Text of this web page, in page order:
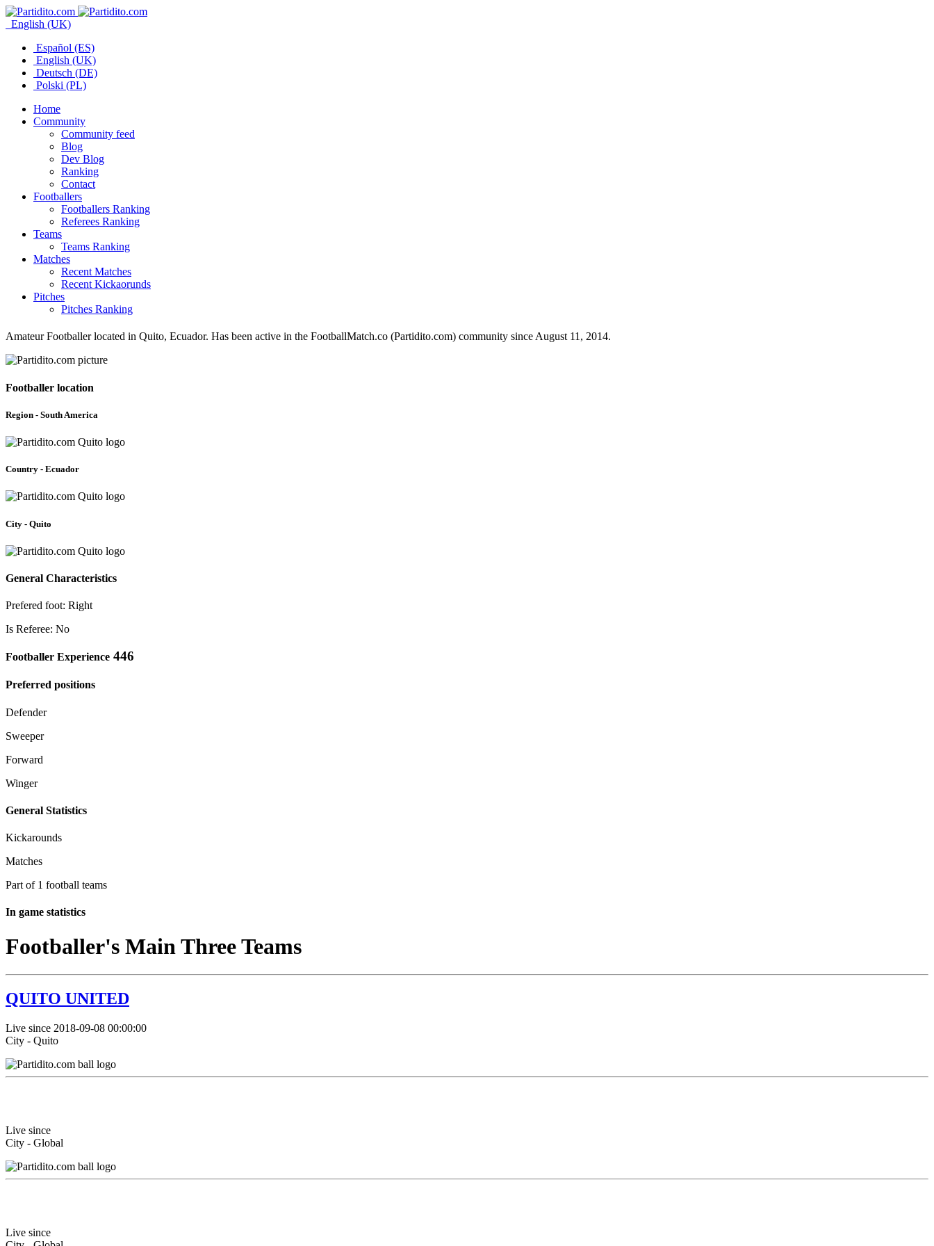
English (UK)
Español (ES)
English (UK)
Deutsch (DE)
Polski (PL)
Home
Community
Community feed
Blog
Dev Blog
Ranking
Contact
Footballers
Footballers Ranking
Referees Ranking
Teams
Teams Ranking
Matches
Recent Matches
Recent Kickaorunds
Pitches
Pitches Ranking
Amateur Footballer located in Quito, Ecuador. Has been active in the FootballMatch.co (Partidito.com) community since August 11, 2014.
Footballer location
Region - South America
Country - Ecuador
City - Quito
General Characteristics
Prefered foot: Right
Is Referee: No
Footballer Experience 446
Preferred positions
Defender
Sweeper
Forward
Winger
General Statistics
Kickarounds
Matches
Part of 1 football teams
In game statistics
Footballer's Main Three Teams
QUITO UNITED
Live since 2018-09-08 00:00:00
City - Quito
Live since
City - Global
Live since